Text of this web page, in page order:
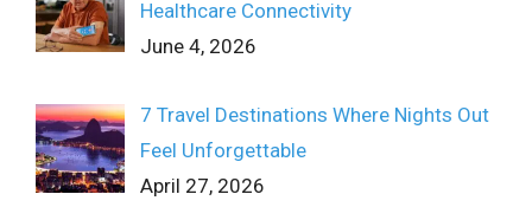
Healthcare Connectivity
June 4, 2026
7 Travel Destinations Where Nights Out
Feel Unforgettable
April 27, 2026